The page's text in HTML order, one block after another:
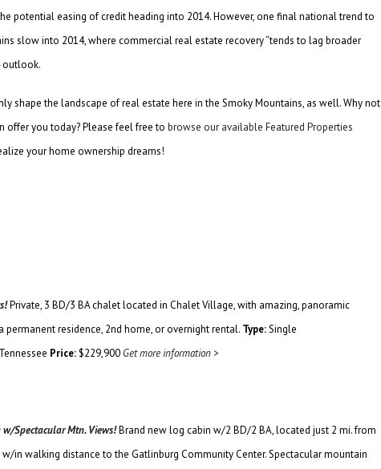
potential easing of credit heading into 2014. However, one final national trend to
slow into 2014, where commercial real estate recovery “tends to lag broader
outlook.
shape the landscape of real estate here in the Smoky Mountains, as well. Why not
offer you today? Please feel free to browse our available Featured Properties
your home ownership dreams!
Private, 3 BD/3 BA chalet located in Chalet Village, with amazing, panoramic
residence, 2nd home, or overnight rental. Type:Single
Price: $229,900 Get more information >
Spectacular Mtn. Views!Brand new log cabin w/2 BD/2 BA, located just 2 mi. from
in walking distance to the Gatlinburg Community Center. Spectacular mountain